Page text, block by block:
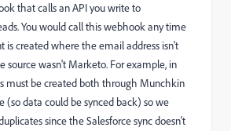
that calls an API you write to
You would call this webhook any time
is created where the email address isn't
source wasn't Marketo. For example, in
must be created both through Munchkin
(so data could be synced back) so we
since the Salesforce sync doesn't